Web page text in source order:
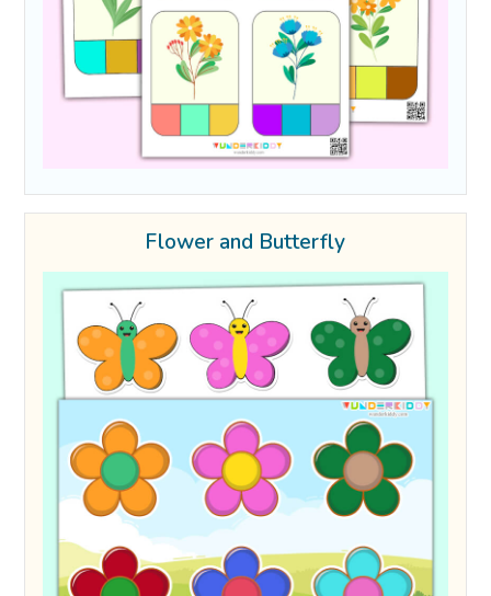
Flower and Butterfly